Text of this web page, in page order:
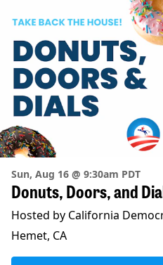
Sun, Aug 16 @ 9:30am PDT
Donuts, Doors, and
Hosted by California
Hemet, CA